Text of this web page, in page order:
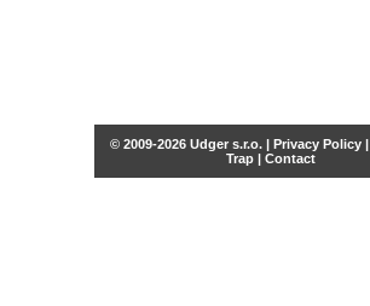
© 2009-2026 Udger s.r.o. | Privacy Policy|
Trap | Contact